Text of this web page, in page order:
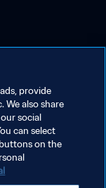
provide
We also share
social
can select
on the